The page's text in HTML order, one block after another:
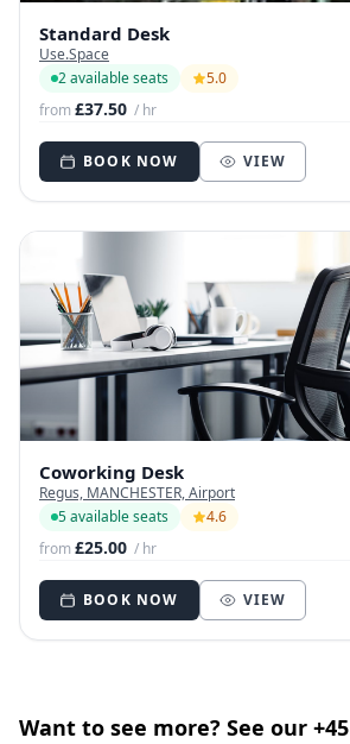
Standard Desk
Use.Space
2 available seats
5.0
from£37.50 / hr
BOOK NOW VIEW
Coworking Desk
Regus, MANCHESTER, Airport
5 available seats
4.6
from£25.00 / hr
BOOK NOW VIEW
Want to see more? See our